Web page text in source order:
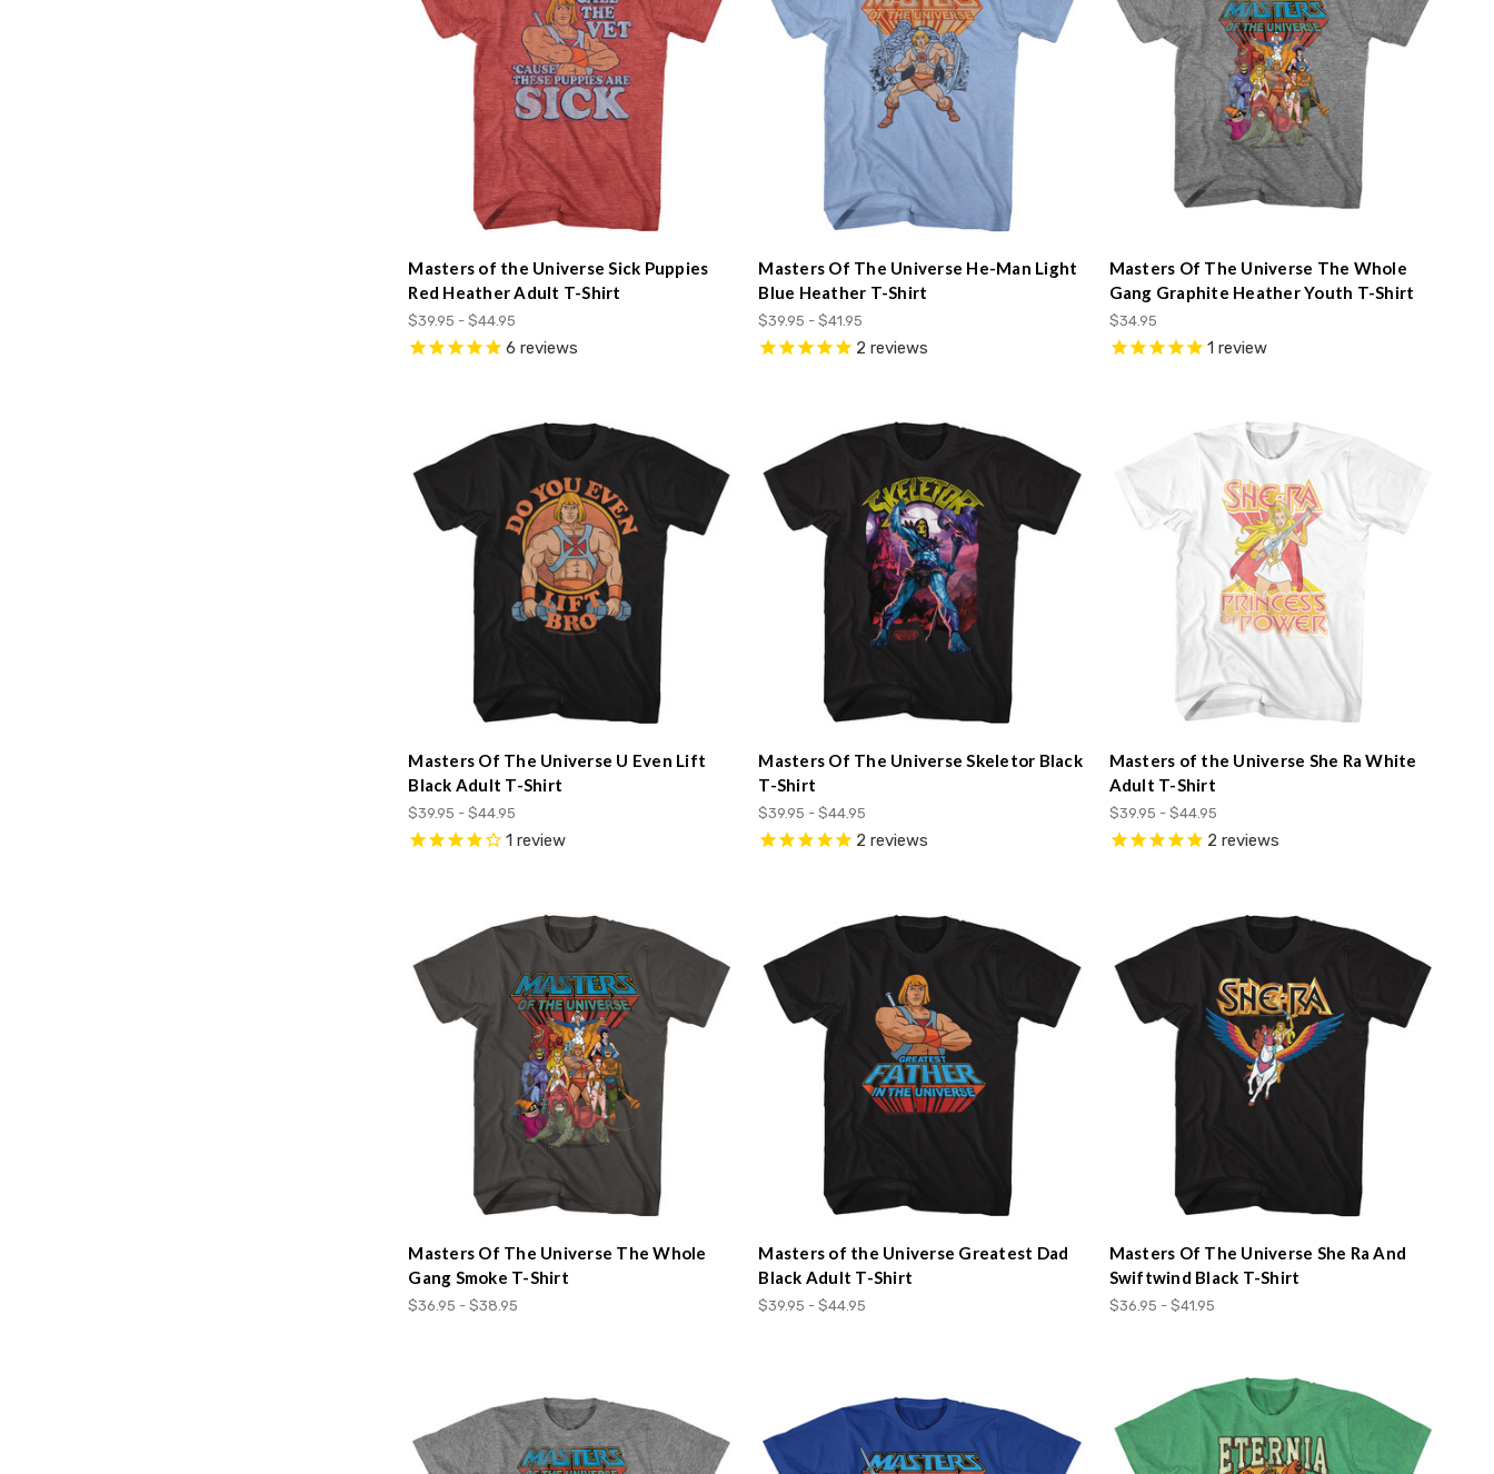
Masters of the Universe Sick Puppies
Red Heather Adult T-Shirt
$39.95 - $44.95
6 reviews
Masters Of The Universe He-Man Light
Blue Heather T-Shirt
$39.95 - $41.95
2 reviews
Masters Of The Universe The Whole
Gang Graphite Heather Youth T-Shirt
$34.95
1 review
Masters Of The Universe U Even Lift
Black Adult T-Shirt
$39.95 - $44.95
1 review
Masters Of The Universe Skeletor Black
T-Shirt
$39.95 - $44.95
2 reviews
Masters of the Universe She Ra White
Adult T-Shirt
$39.95 - $44.95
2 reviews
Masters Of The Universe The Whole
Gang Smoke T-Shirt
$36.95 - $38.95
Masters of the Universe Greatest Dad
Black Adult T-Shirt
$39.95 - $44.95
Masters Of The Universe She Ra And
Swiftwind Black T-Shirt
$36.95 - $41.95